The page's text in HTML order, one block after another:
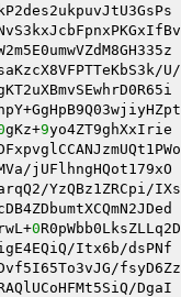
U/
gKz+9yo4ZT9ghXxIrie
jUFlhngHQot179xO
YzQBz1ZRCpi/
0
Itx6b/dsPNf
DgaI